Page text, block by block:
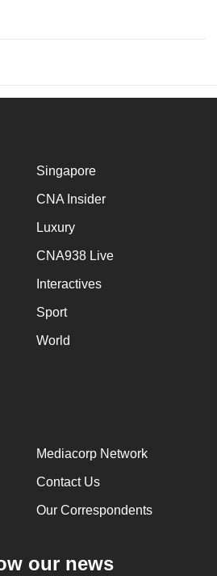
Singapore
CNA Insider
Luxury
CNA938 Live
Interactives
Sport
World
Mediacorp Network
Contact Us
Our Correspondents
our news